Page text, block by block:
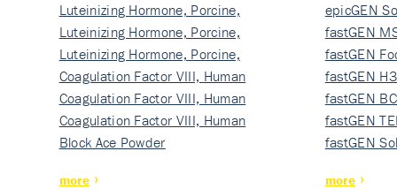
Luteinizing Hormone, Porcine,
Nati…
Luteinizing Hormone, Porcine,
Nati…
Luteinizing Hormone, Porcine,
Nati…
Coagulation Factor VIII, Human
Rec…
Coagulation Factor VIII, Human
Rec…
Coagulation Factor VIII, Human
Rec…
Block Ace Powder
more
ki…
epicGEN
fastGEN
fastGEN
fastGEN
Ki…
fastGEN
fastGEN
fastGEN
more